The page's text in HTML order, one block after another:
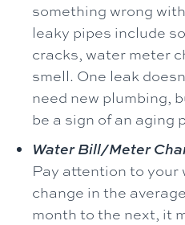
something wrong
leaky pipes include
cracks, water meter
smell. One leak
need new plumbing,
be a sign of an aging
Water Bill/Meter
Pay attention to your
change in the
month to the next, it